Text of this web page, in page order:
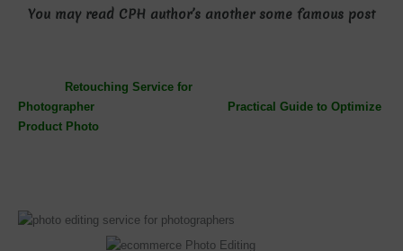
You may read CPH author’s another some famous post
Retouching Service for
Photographer
Practical Guide to Optimize
Product Photo